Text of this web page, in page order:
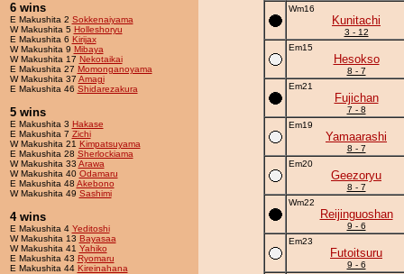
6 wins
E Makushita 2 Sokkenaiyama
W Makushita 5 Holleshoryu
E Makushita 6 Kirijax
W Makushita 9 Mibaya
W Makushita 17 Nekotaikai
E Makushita 27 Momonganoyama
W Makushita 37 Amagi
E Makushita 46 Shidarezakura
5 wins
E Makushita 3 Hakase
E Makushita 7 Zichi
W Makushita 21 Kimpatsuyama
E Makushita 28 Sherlockiama
W Makushita 33 Arawa
W Makushita 40 Odamaru
E Makushita 48 Akebono
W Makushita 49 Sashimi
4 wins
E Makushita 4 Yeditoshi
W Makushita 13 Bayasaa
W Makushita 41 Yahiko
E Makushita 43 Ryomaru
E Makushita 44 Kireinahana
Wm16
Kunitachi
3 - 12
Em15
Hesokso
8 - 7
Em21
Fujichan
7 - 8
Em19
Yamaarashi
8 - 7
Em20
Geezoryu
8 - 7
Wm22
Reijinguoshan
9 - 6
Em23
Futoitsuru
9 - 6